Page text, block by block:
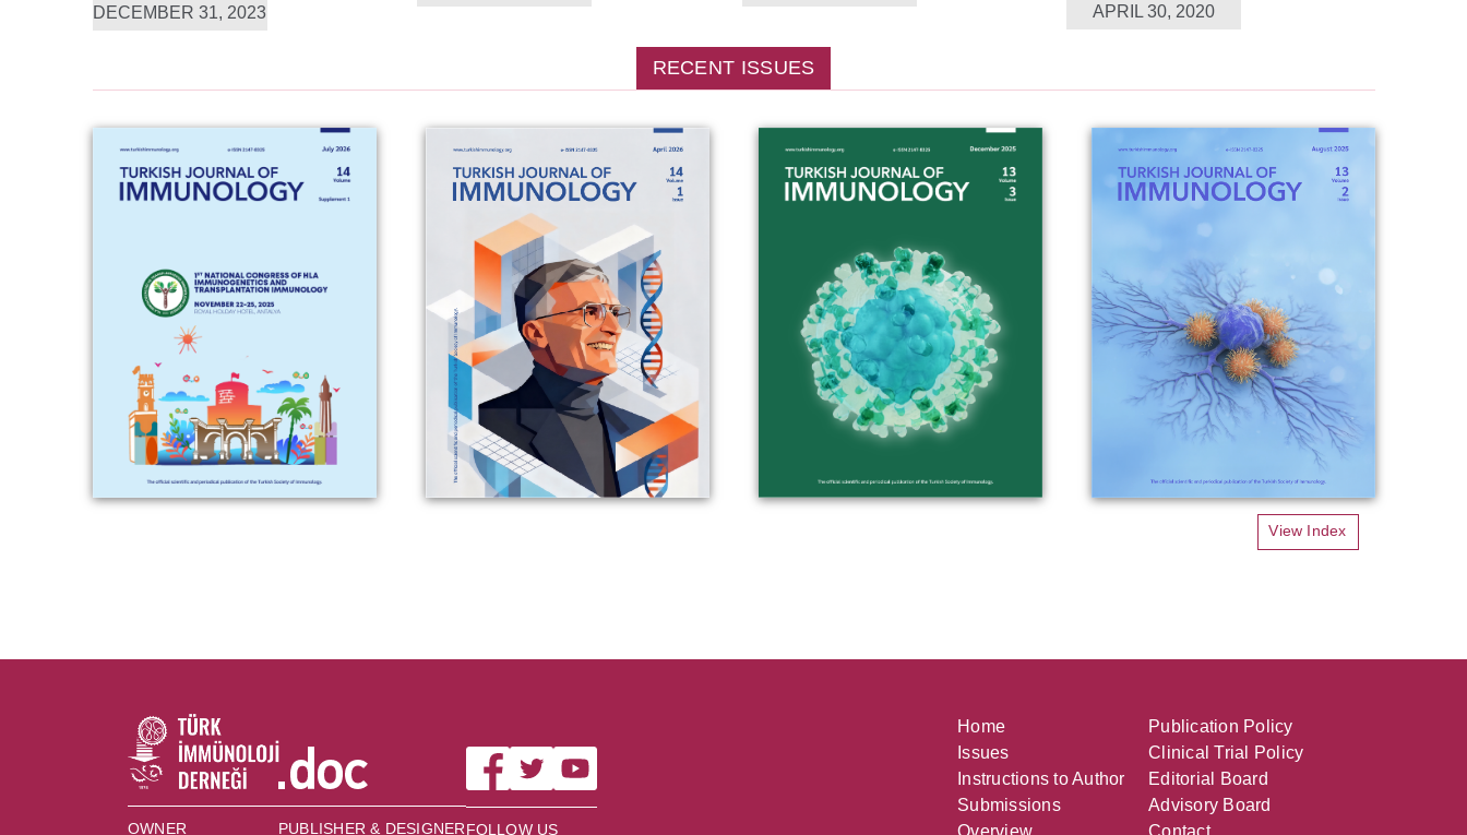
DECEMBER 31, 2023 APRIL 30, 2020
RECENT ISSUES
View Index
OWNER PUBLISHER & DESIGNERFOLLOW US
Home
Issues
Instructions to Author
Submissions
Overview
Publication Policy
Clinical Trial Policy
Editorial Board
Advisory Board
Contact